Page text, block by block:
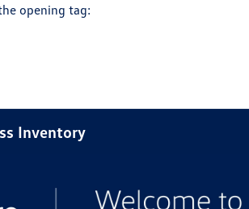
opening tag:
Inventory